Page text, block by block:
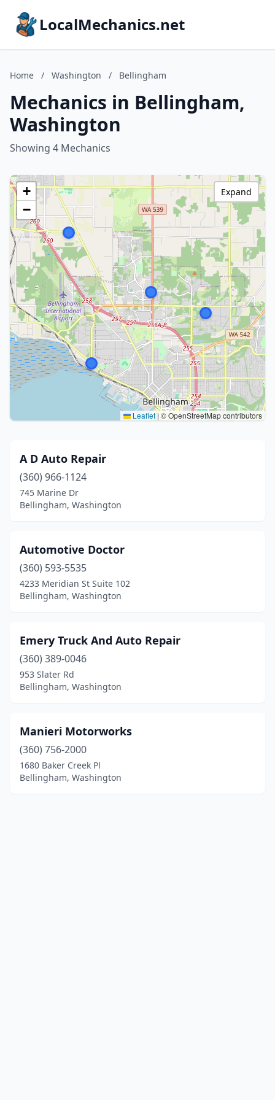
LocalMechanics.net
Home / Washington / Bellingham
Mechanics in Bellingham,
Washington
Showing 4 Mechanics
+
−
Leaflet |© OpenStreetMap contributors
Expand
A D Auto Repair
(360) 966-1124
745 Marine Dr
Bellingham, Washington
Automotive Doctor
(360) 593-5535
4233 Meridian St Suite 102
Bellingham, Washington
Emery Truck And Auto Repair
(360) 389-0046
953 Slater Rd
Bellingham, Washington
Manieri Motorworks
(360) 756-2000
1680 Baker Creek Pl
Bellingham, Washington